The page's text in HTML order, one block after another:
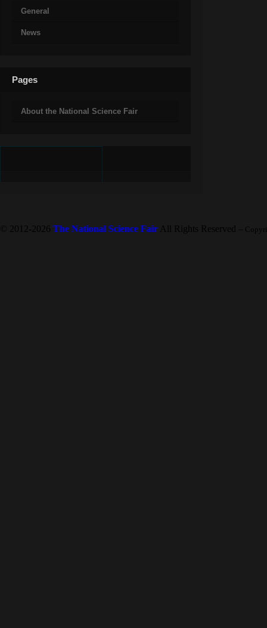
General
News
Pages
About the National Science Fair
© 2012-2026 The National Science Fair All Rights Reserved --